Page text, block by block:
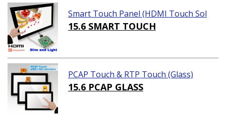
Smart Touch Panel (HDMI Touch Sol
ution)
15.6 SMART TOUCH
PCAP Touch & RTP Touch (Glass)
15.6 PCAP GLASS